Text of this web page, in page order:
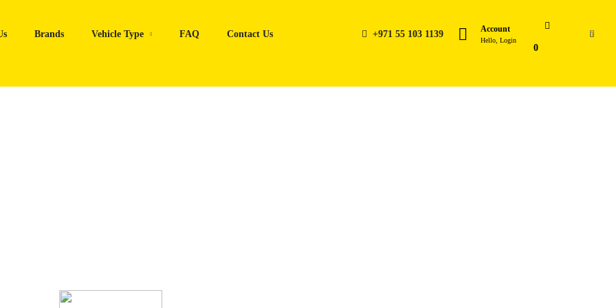
Brands Vehicle Type FAQ Contact Us +971 55 103 1139 Account
Hello, Login
0
0